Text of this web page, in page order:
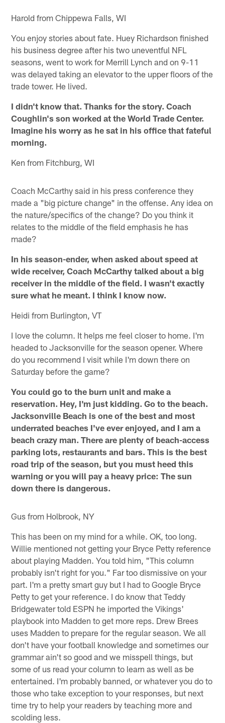
Harold from Chippewa Falls, WI
You enjoy stories about fate. Huey Richardson finished
his business degree after his two uneventful NFL
seasons, went to work for Merrill Lynch and on 9-11
was delayed taking an elevator to the upper floors of the
trade tower. He lived.
I didn't know that. Thanks for the story. Coach
Coughlin's son worked at the World Trade Center.
Imagine his worry as he sat in his office that fateful
morning.
Ken from Fitchburg, WI
Coach McCarthy said in his press conference they
made a "big picture change" in the offense. Any idea on
the nature/specifics of the change? Do you think it
relates to the middle of the field emphasis he has
made?
In his season-ender, when asked about speed at
wide receiver, Coach McCarthy talked about a big
receiver in the middle of the field. I wasn't exactly
sure what he meant. I think I know now.
Heidi from Burlington, VT
I love the column. It helps me feel closer to home. I'm
headed to Jacksonville for the season opener. Where
do you recommend I visit while I'm down there on
Saturday before the game?
You could go to the burn unit and make a
reservation. Hey, I'm just kidding. Go to the beach.
Jacksonville Beach is one of the best and most
underrated beaches I've ever enjoyed, and I am a
beach crazy man. There are plenty of beach-access
parking lots, restaurants and bars. This is the best
road trip of the season, but you must heed this
warning or you will pay a heavy price: The sun
down there is dangerous.
Gus from Holbrook, NY
This has been on my mind for a while. OK, too long.
Willie mentioned not getting your Bryce Petty reference
about playing Madden. You told him, "This column
probably isn't right for you." Far too dismissive on your
part. I'm a pretty smart guy but I had to Google Bryce
Petty to get your reference. I do know that Teddy
Bridgewater told ESPN he imported the Vikings'
playbook into Madden to get more reps. Drew Brees
uses Madden to prepare for the regular season. We all
don't have your football knowledge and sometimes our
grammar ain't so good and we misspell things, but
some of us read your column to learn as well as be
entertained. I'm probably banned, or whatever you do to
those who take exception to your responses, but next
time try to help your readers by teaching more and
scolding less.